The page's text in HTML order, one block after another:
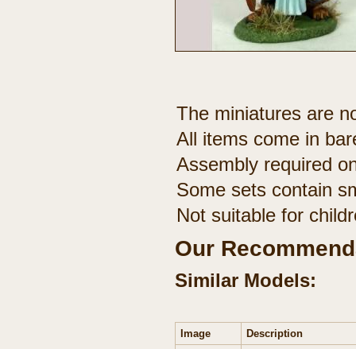
The miniatures are
All items come in
Assembly required
Some sets contain
Not suitable for
Our
Similar Models:
Image
Description